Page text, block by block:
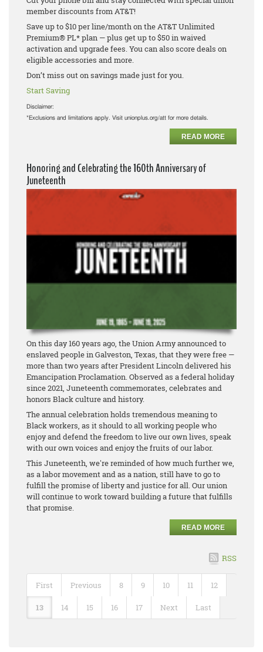
member discounts from AT&T!
Save up to $10 per line/month on the AT&T Unlimited
Premium® PL* plan — plus get up to $50 in waived
activation and upgrade fees. You can also score deals on
eligible accessories and more.
Don’t miss out on savings made just for you.
Start Saving
Disclaimer:
*Exclusions and limitations apply. Visit unionplus.org/att for more details.
READ MORE
Honoring and Celebrating the 160th Anniversary of
Juneteenth
On this day 160 years ago, the Union Army announced to
enslaved people in Galveston, Texas, that they were free —
more than two years after President Lincoln delivered his
Emancipation Proclamation. Observed as a federal holiday
since 2021, Juneteenth commemorates, celebrates and
honors Black culture and history.
The annual celebration holds tremendous meaning to
Black workers, as it should to all working people who
enjoy and defend the freedom to live our own lives, speak
with our own voices and enjoy the fruits of our labor.
This Juneteenth, we're reminded of how much further we,
as a labor movement and as a nation, still have to go to
fulfill the promise of liberty and justice for all. Our union
will continue to work toward building a future that fulfills
that promise.
READ MORE
RSS
First Previous 8 9 10 11 12
13 14 15 16 17 Next Last